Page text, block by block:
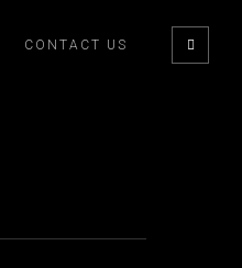
CONTACT US